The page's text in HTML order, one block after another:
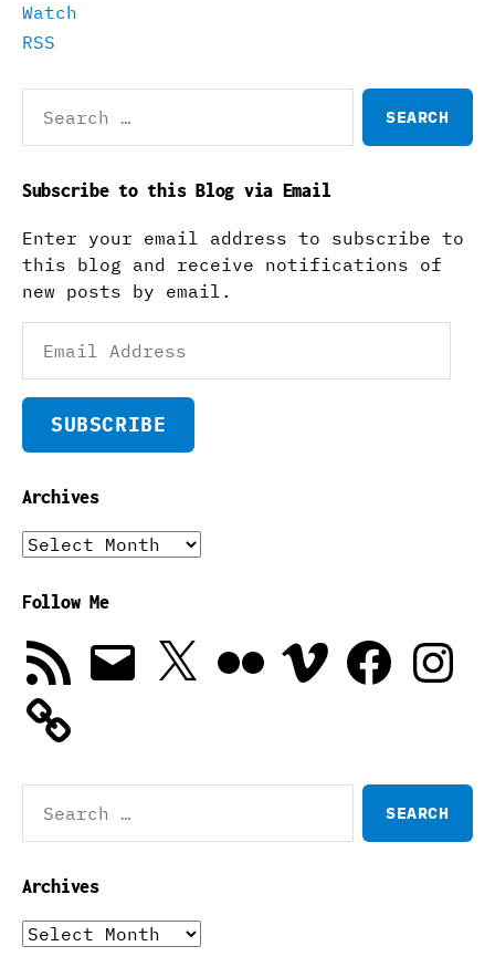
Watch
RSS
for:
Subscribe to this Blog via Email
Enter your email address to subscribe to
this blog and receive notifications of
new posts by email.
Address
SUBSCRIBE
Archives
Archives
Follow Me
RSS
Feed
Email X Vimeo Facebook
for:
Archives
Archives